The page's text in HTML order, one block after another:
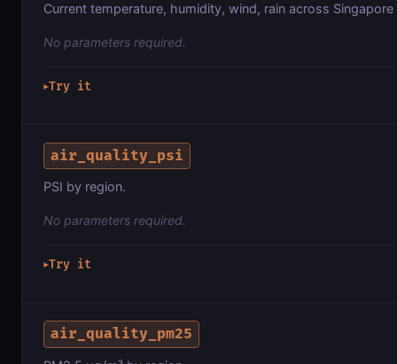
Current temperature, humidity, wind, rain across
No parameters required.
▶Try it
air_quality_psi
PSI by region.
No parameters required.
▶Try it
air_quality_pm25